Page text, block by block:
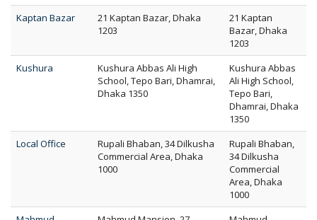
Kaptan Bazar
21 Kaptan Bazar, Dhaka
1203
21 Kaptan
Bazar, Dhaka
1203
Kushura
Kushura Abbas Ali High
School, Tepo Bari, Dhamrai,
Dhaka 1350
Kushura Abbas
Ali High School,
Tepo Bari,
Dhamrai, Dhaka
1350
Local Office
Rupali Bhaban, 34 Dilkusha
Commercial Area, Dhaka
1000
Rupali Bhaban,
34 Dilkusha
Commercial
Area, Dhaka
1000